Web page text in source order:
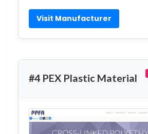
Visit Manufacturer
#4 PEX Plastic Material